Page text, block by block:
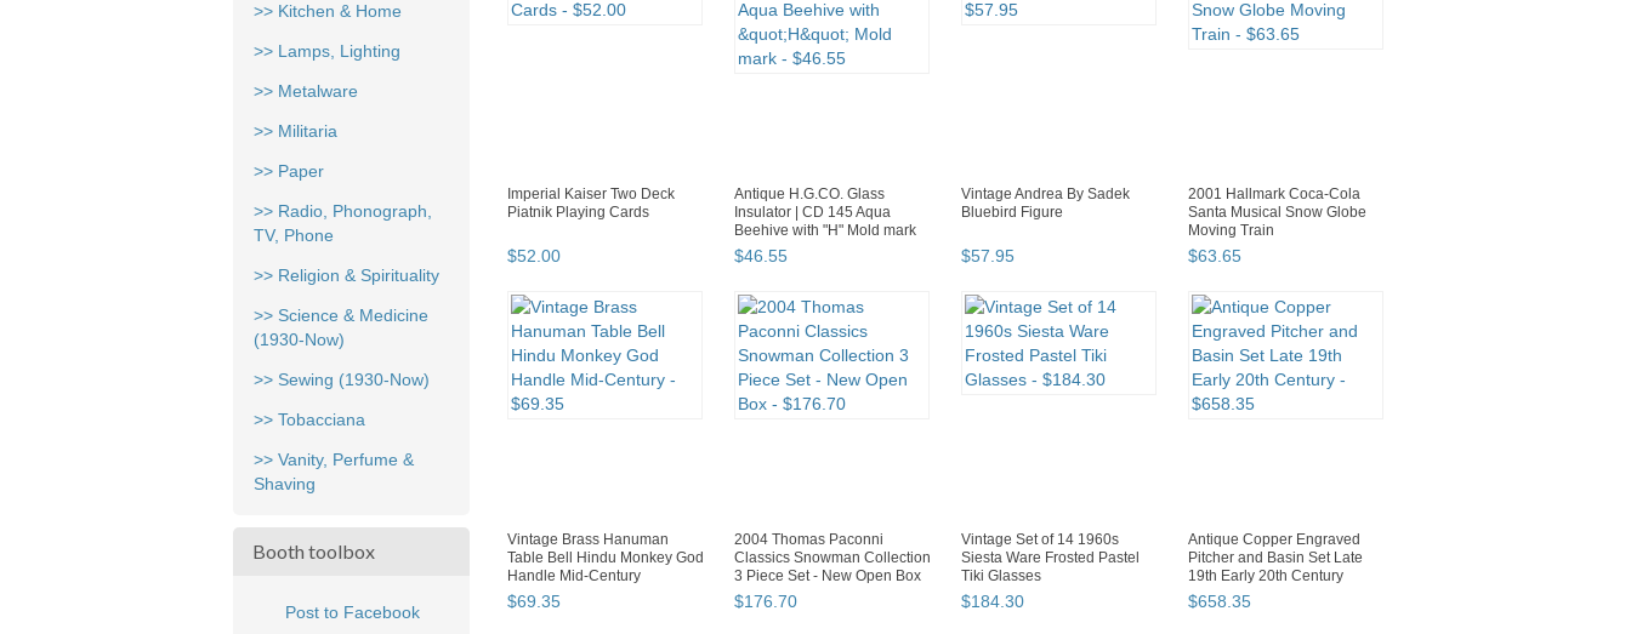
>> Kitchen & Home
>> Lamps, Lighting
>> Metalware
>> Militaria
>> Paper
>> Radio, Phonograph,
TV, Phone
>> Religion & Spirituality
>> Science & Medicine
(1930-Now)
>> Sewing (1930-Now)
>> Tobacciana
>> Vanity, Perfume &
Shaving
Booth toolbox
Post to Facebook
Imperial Kaiser Two Deck
Piatnik Playing Cards
$52.00
Antique H.G.CO. Glass
Insulator | CD 145 Aqua
Beehive with "H" Mold mark
$46.55
Vintage Andrea By Sadek
Bluebird Figure
$57.95
2001 Hallmark Coca-Cola
Santa Musical Snow Globe
Moving Train
$63.65
Vintage Brass Hanuman
Table Bell Hindu Monkey God
Handle Mid-Century
$69.35
2004 Thomas Paconni
Classics Snowman Collection
3 Piece Set - New Open Box
$176.70
Vintage Set of 14 1960s
Siesta Ware Frosted Pastel
Tiki Glasses
$184.30
Antique Copper Engraved
Pitcher and Basin Set Late
19th Early 20th Century
$658.35